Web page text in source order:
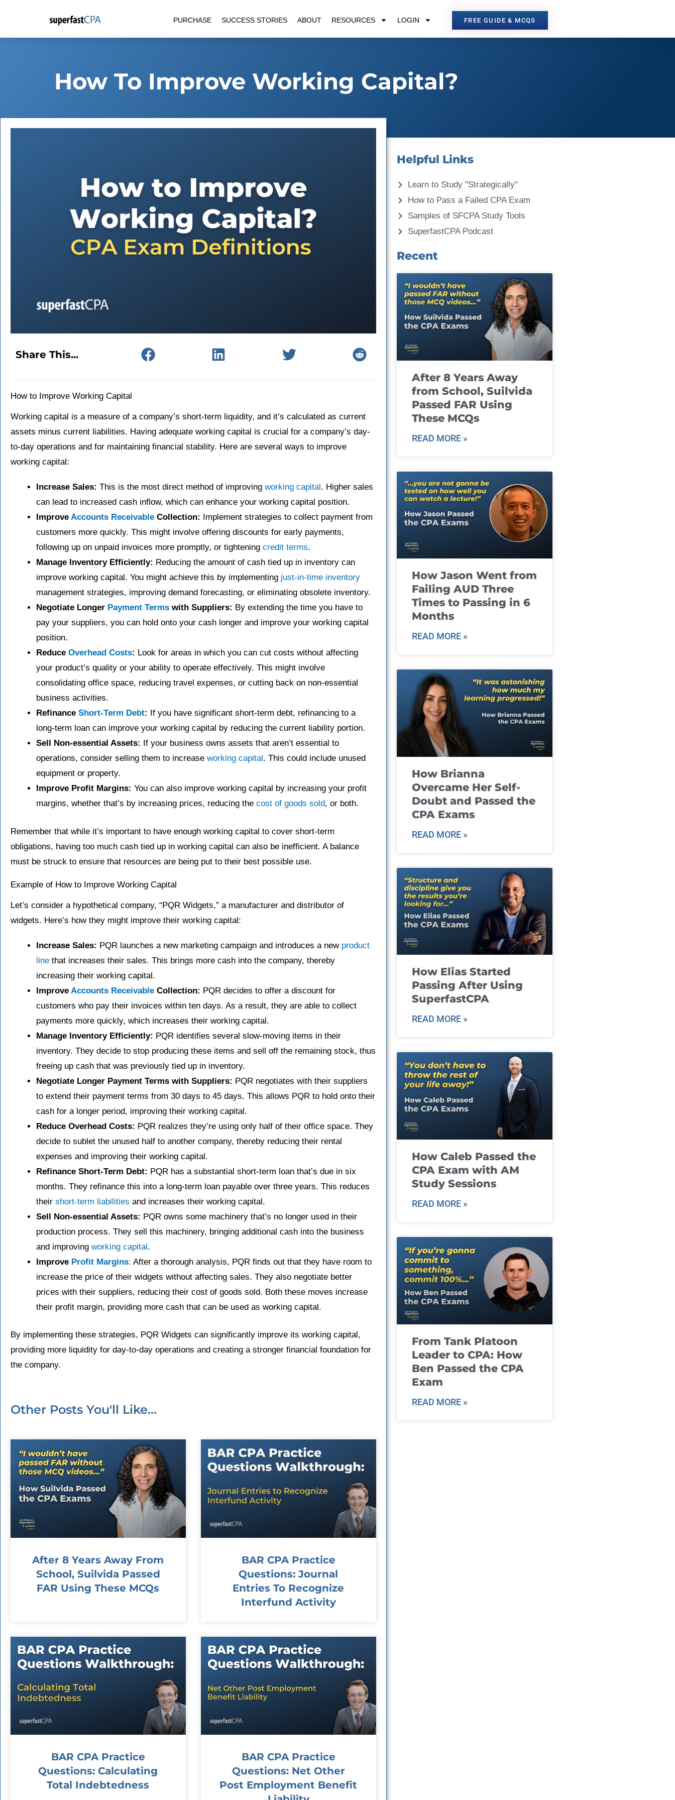
content
PURCHASE SUCCESS STORIES ABOUT RESOURCES LOGIN FREE GUIDE & MCQS
How To Improve Working Capital?
Share This...
How to Improve Working Capital
Working capital is a measure of a company’s short-term liquidity, and it’s calculated as current
assets minus current liabilities. Having adequate working capital is crucial for a company’s day-
to-day operations and for maintaining financial stability. Here are several ways to improve
working capital:
Increase Sales: This is the most direct method of improving working capital . Higher sales
can lead to increased cash inflow, which can enhance your working capital position.
Improve Accounts Receivable Collection:
Implement strategies to collect payment from
customers more quickly. This might involve offering discounts for early payments,
following up on unpaid invoices more promptly, or tightening credit terms.
Manage Inventory Efficiently: Reducing the amount of cash tied up in inventory can
improve working capital. You might achieve this by implementing just-in-time inventory
management strategies, improving demand forecasting, or eliminating obsolete inventory.
Negotiate Longer Payment Terms with Suppliers: By extending the time you have to
pay your suppliers, you can hold onto your cash longer and improve your working capital
position.
Reduce Overhead Costs: Look for areas in which you can cut costs without affecting
your product’s quality or your ability to operate effectively. This might involve
consolidating office space, reducing travel expenses, or cutting back on non-essential
business activities.
Refinance Short-Term Debt:
If you have significant short-term debt, refinancing to a
long-term loan can improve your working capital by reducing the current liability portion.
Sell Non-essential Assets:
If your business owns assets that aren’t essential to
operations, consider selling them to increase working capital . This could include unused
equipment or property.
Improve Profit Margins: You can also improve working capital by increasing your profit
margins, whether that’s by increasing prices, reducing the cost of goods sold, or both.
Remember that while it’s important to have enough working capital to cover short-term
obligations, having too much cash tied up in working capital can also be inefficient. A balance
must be struck to ensure that resources are being put to their best possible use.
Example of How to Improve Working Capital
Let’s consider a hypothetical company, “PQR Widgets,” a manufacturer and distributor of
widgets. Here’s how they might improve their working capital:
Increase Sales: PQR launches a new marketing campaign and introduces a new product
line that increases their sales. This brings more cash into the company, thereby
increasing their working capital.
Improve Accounts Receivable Collection: PQR decides to offer a discount for
customers who pay their invoices within ten days. As a result, they are able to collect
payments more quickly, which increases their working capital.
Manage Inventory Efficiently: PQR identifies several slow-moving items in their
inventory. They decide to stop producing these items and sell off the remaining stock, thus
freeing up cash that was previously tied up in inventory.
Negotiate Longer Payment Terms with Suppliers: PQR negotiates with their suppliers
to extend their payment terms from 30 days to 45 days. This allows PQR to hold onto their
cash for a longer period, improving their working capital.
Reduce Overhead Costs: PQR realizes they’re using only half of their office space. They
decide to sublet the unused half to another company, thereby reducing their rental
expenses and improving their working capital.
Refinance Short-Term Debt: PQR has a substantial short-term loan that’s due in six
months. They refinance this into a long-term loan payable over three years. This reduces
their short-term liabilities and increases their working capital.
Sell Non-essential Assets: PQR owns some machinery that’s no longer used in their
production process. They sell this machinery, bringing additional cash into the business
and improving working capital.
Improve Profit Margins: After a thorough analysis, PQR finds out that they have room to
increase the price of their widgets without affecting sales. They also negotiate better
prices with their suppliers, reducing their cost of goods sold. Both these moves increase
their profit margin, providing more cash that can be used as working capital.
By implementing these strategies, PQR Widgets can significantly improve its working capital,
providing more liquidity for day-to-day operations and creating a stronger financial foundation for
the company.
Other Posts You'll Like...
After 8 Years Away From
School, Suilvida Passed
FAR Using These MCQs
BAR CPA Practice
Questions: Journal
Entries To Recognize
Interfund Activity
BAR CPA Practice
Questions: Calculating
Total Indebtedness
BAR CPA Practice
Questions: Net Other
Post Employment Benefit
Helpful Links
Learn to Study "Strategically"
How to Pass a Failed CPA Exam
Samples of SFCPA Study Tools
SuperfastCPA Podcast
Recent
After 8 Years Away
from School, Suilvida
Passed FAR Using
These MCQs
READ MORE »
How Jason Went from
Failing AUD Three
Times to Passing in 6
Months
READ MORE »
How Brianna
Overcame Her Self-
Doubt and Passed the
CPA Exams
READ MORE »
How Elias Started
Passing After Using
SuperfastCPA
READ MORE »
How Caleb Passed the
CPA Exam with AM
Study Sessions
READ MORE »
From Tank Platoon
Leader to CPA: How
Ben Passed the CPA
Exam
READ MORE »